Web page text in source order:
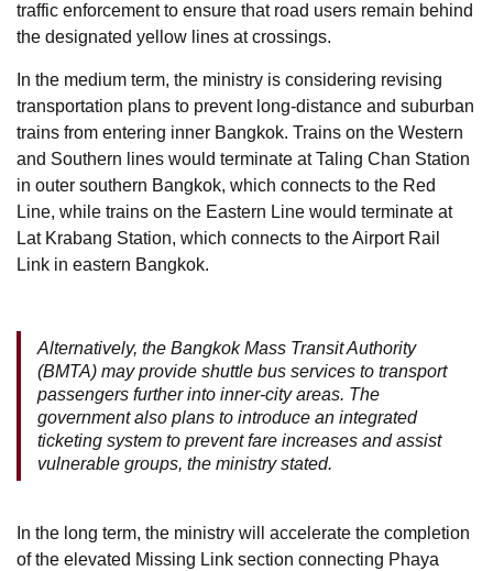
traffic enforcement to ensure that road users remain behind
the designated yellow lines at crossings.
In the medium term, the ministry is considering revising
transportation plans to prevent long-distance and suburban
trains from entering inner Bangkok. Trains on the Western
and Southern lines would terminate at Taling Chan Station
in outer southern Bangkok, which connects to the Red
Line, while trains on the Eastern Line would terminate at
Lat Krabang Station, which connects to the Airport Rail
Link in eastern Bangkok.
Alternatively, the Bangkok Mass Transit Authority
(BMTA) may provide shuttle bus services to transport
passengers further into inner-city areas. The
government also plans to introduce an integrated
ticketing system to prevent fare increases and assist
vulnerable groups, the ministry stated.
In the long term, the ministry will accelerate the completion
of the elevated Missing Link section connecting Phaya